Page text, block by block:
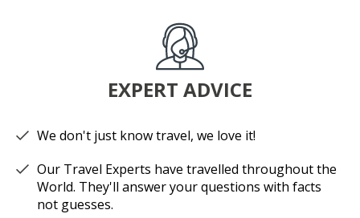
EXPERT ADVICE
We don't just know travel, we love it!
Our Travel Experts have travelled throughout the
World. They'll answer your questions with facts
not guesses.